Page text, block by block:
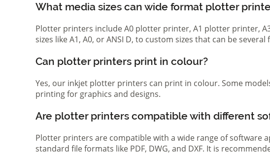
What media sizes can wide format plotter
Plotter printers include A0 plotter printer, A1 plotter printer,
sizes like A1, A0, or ANSI D, to custom sizes that can be
Can plotter printers print in colour?
Yes, our inkjet plotter printers can print in colour. Some
printing for graphics and designs.
Are plotter printers compatible with different
Plotter printers are compatible with a wide range of software
standard file formats like PDF, DWG, and DXF. It is